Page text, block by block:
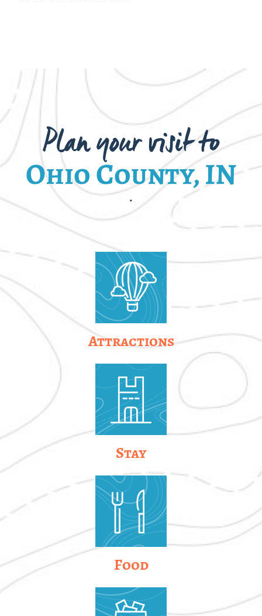
Plan your visit to
Ohio County, IN
.
Attractions
Stay
Food